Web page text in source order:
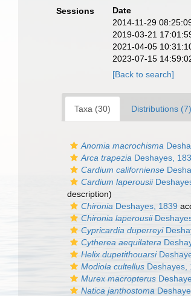
Sessions
Date
2014-11-29
2019-03-21
2021-04-05
2023-07-15
[Back to search]
Taxa (30) Distributions (7)
Anomia macrochisma
Arca trapezia Deshayes,
Cardium californiense
Cardium laperousii
description)
Chironia Deshayes, 1839
Chironia laperousii
Cypricardia duperreyi
Cytherea aequilatera
Helix dupetithouarsi
Modiola cultellus Deshayes,
Murex macropterus
Natica janthostoma